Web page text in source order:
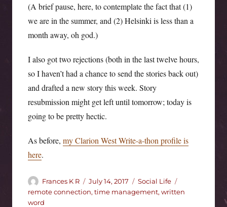
(A brief pause, here, to contemplate the fact that (1)
we are in the summer, and (2) Helsinki is less than a
month away, oh god.)
I also got two rejections (both in the last twelve hours,
so I haven’t had a chance to send the stories back out)
and drafted a new story this week. Story
resubmission might get left until tomorrow; today is
going to be pretty hectic.
As before, my Clarion West Write-a-thon profile is
here.
Author
Frances K R
Posted
on
July 14, 2017 Categories
Social Life
remote connection, time management, written
word